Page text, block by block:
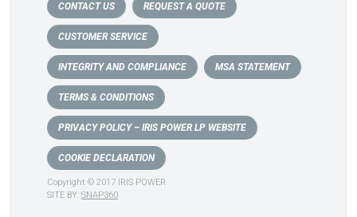
CONTACT US REQUEST A QUOTE
CUSTOMER SERVICE
INTEGRITY AND COMPLIANCE MSA STATEMENT
TERMS & CONDITIONS
PRIVACY POLICY – IRIS POWER LP WEBSITE
COOKIE DECLARATION
Copyright © 2017 IRIS POWER
SITE BY: SNAP360